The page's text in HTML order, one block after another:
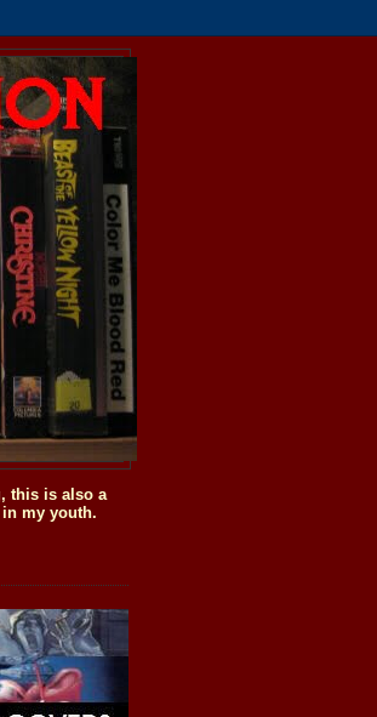
this is also a
my youth.